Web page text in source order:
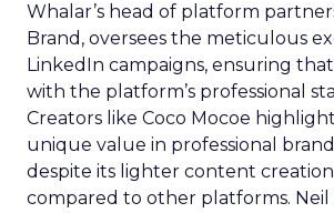
Whalar’s head of platform
Brand, oversees the meticulous
LinkedIn campaigns, ensuring
with the platform’s professional
Creators like Coco Mocoe
unique value in professional
despite its lighter content
compared to other platforms. Neil